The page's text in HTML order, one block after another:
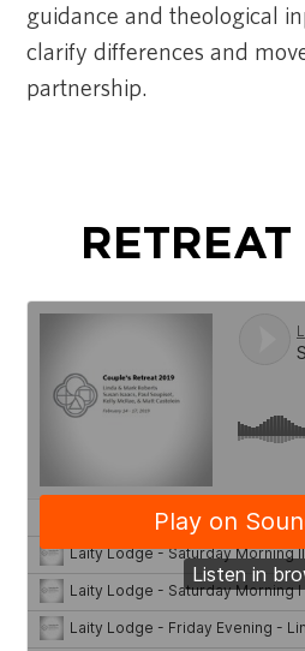
guidance and theological
clarify differences and
partnership.